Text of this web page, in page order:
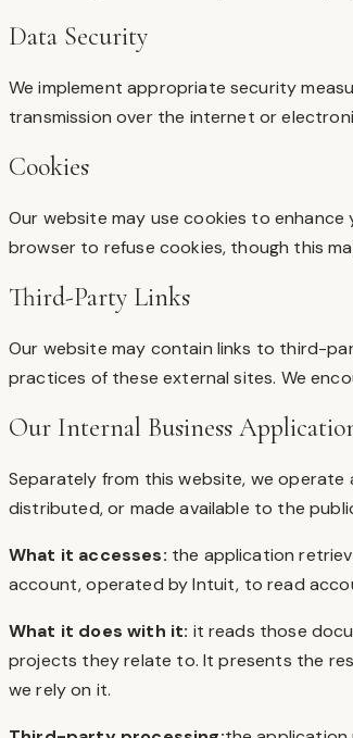
Data Security
We implement appropriate security
transmission over the internet or
Cookies
Our website may use cookies to
browser to refuse cookies, though this
Third-Party Links
Our website may contain links to third-
practices of these external sites. We
Our Internal Business
Separately from this website, we
distributed, or made available to the
What it accesses: the application
account, operated by Intuit, to read
What it does with it: it reads those
projects they relate to. It presents the
we rely on it.